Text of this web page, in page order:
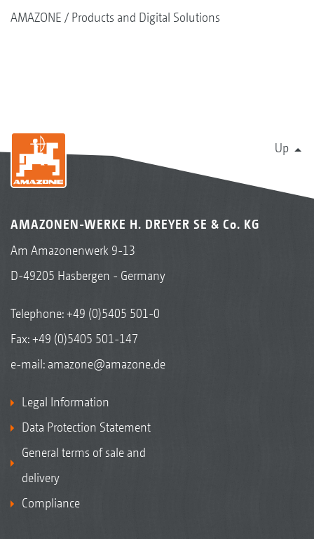
AMAZONE Products and Digital Solutions
Up
AMAZONEN-WERKE H. DREYER SE & Co. KG
Am Amazonenwerk 9-13
D-49205 Hasbergen - Germany
Telephone:+49 (0)5405 501-0
Fax: +49 (0)5405 501-147
e-mail: amazone@amazone.de
Legal Information
Data Protection Statement
General terms of sale and
delivery
Compliance